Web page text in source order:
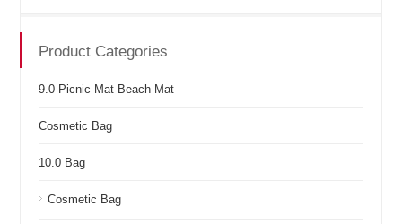
Product Categories
9.0 Picnic Mat Beach Mat
Cosmetic Bag
10.0 Bag
Cosmetic Bag